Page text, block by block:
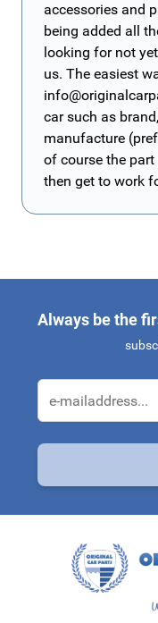
accessories and
being added all
looking for not
us. The easiest
car such as
manufacture
of course the part
then get to work
Always be the